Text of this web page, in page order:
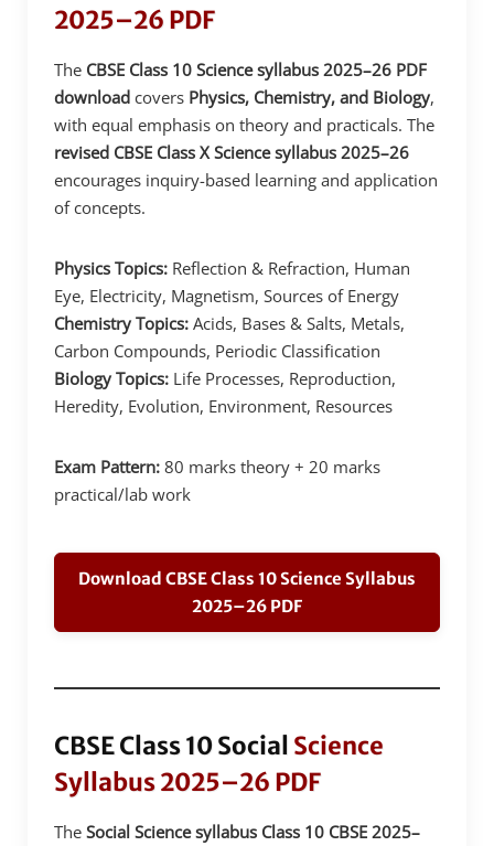
2025–26 PDF
The CBSE Class 10 Science syllabus 2025–26 PDF
download covers Physics, Chemistry, and Biology,
with equal emphasis on theory and practicals. The
revised CBSE Class X Science syllabus 2025–26
encourages inquiry-based learning and application
of concepts.
Physics Topics: Reflection & Refraction, Human
Eye, Electricity, Magnetism, Sources of Energy
Chemistry Topics: Acids, Bases & Salts, Metals,
Carbon Compounds, Periodic Classification
Biology Topics: Life Processes, Reproduction,
Heredity, Evolution, Environment, Resources
Exam Pattern: 80 marks theory + 20 marks
practical/lab work
Download CBSE Class 10 Science Syllabus
2025–26 PDF
CBSE Class 10 Social Science
Syllabus 2025–26 PDF
TheSocial Science syllabus Class 10 CBSE 2025–